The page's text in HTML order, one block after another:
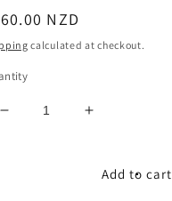
NZD
calculated at checkout.
Decrease
Increase
USA
Add to cart